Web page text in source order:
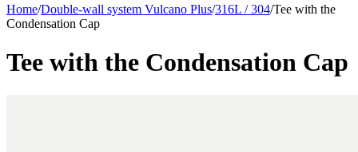
Home/Double-wall system Vulcano Plus/316L / 304/Tee with the
Condensation Cap
Tee with the Condensation Cap